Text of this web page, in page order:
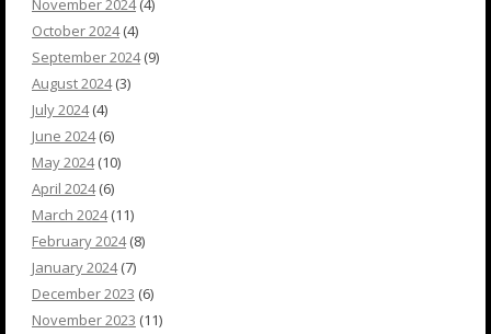
November 2024(4)
October 2024(4)
September 2024(9)
August 2024(3)
July 2024(4)
June 2024(6)
May 2024(10)
April 2024(6)
March 2024(11)
February 2024(8)
January 2024(7)
December 2023 (6)
November 2023 (11)